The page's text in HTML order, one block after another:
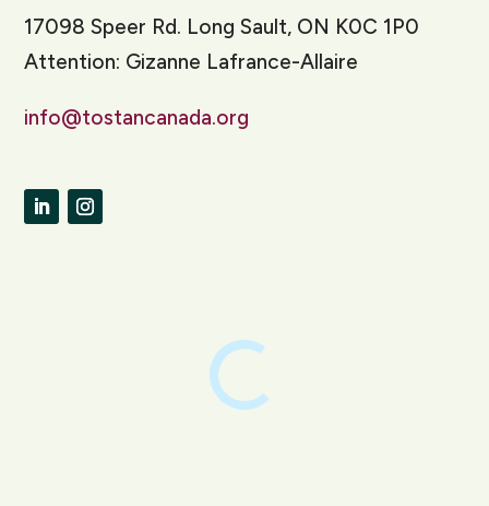
17098 Speer Rd. Long Sault, ON K0C 1P0
Attention: Gizanne Lafrance-Allaire
info@tostancanada.org